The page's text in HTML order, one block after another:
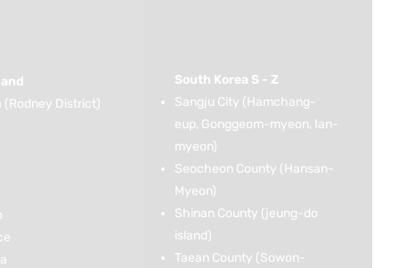
(Rodney District)
South Korea S - Z
Sangju City (Hamchang-
eup, Gonggeom-myeon, Ian-
myeon)
Seocheon County (Hansan-
Myeon)
Shinan County (jeung-do
island)
Taean County (Sowon-